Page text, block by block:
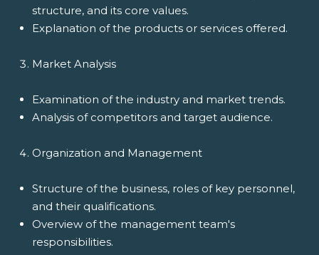
structure, and its core values.
Explanation of the products or services offered.
Market Analysis
Examination of the industry and market trends.
Analysis of competitors and target audience.
Organization and Management
Structure of the business, roles of key personnel,
and their qualifications.
Overview of the management team's
responsibilities.